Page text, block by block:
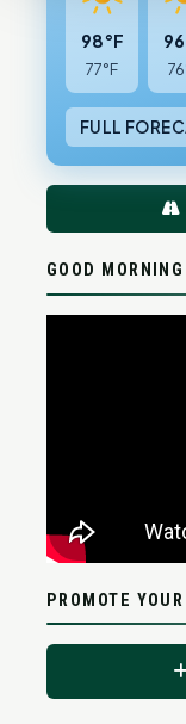
98°F
77°F
FULL
GOOD
PROMOTE